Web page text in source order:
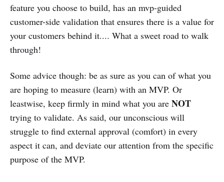
feature you choose to build, has an mvp-guided
customer-side validation that ensures there is a value for
your customers behind it.... What a sweet road to walk
through!
Some advice though: be as sure as you can of what you
are hoping to measure (learn) with an MVP. Or
leastwise, keep firmly in mind what you are NOT
trying to validate. As said, our unconscious will
struggle to find external approval (comfort) in every
aspect it can, and deviate our attention from the specific
purpose of the MVP.